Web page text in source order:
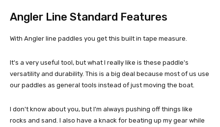
Angler Line Standard Features
With Angler line paddles you get this built in tape measure.
It's a very useful tool, but what I really like is these paddle's
versatility and durability. This is a big deal because most of us use
our paddles as general tools instead of just moving the boat.
I don't know about you, but I'm always pushing off things like
rocks and sand. I also have a knack for beating up my gear while